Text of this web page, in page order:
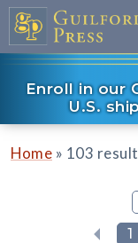
Enroll in our
U.S.
Home » 103
1